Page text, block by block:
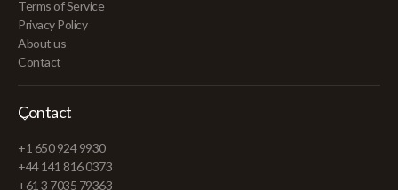
Terms of Service
Privacy Policy
About us
Contact
Contact
+1 650 924 9930
+44 141 816 0373
+61 3 7035 79363